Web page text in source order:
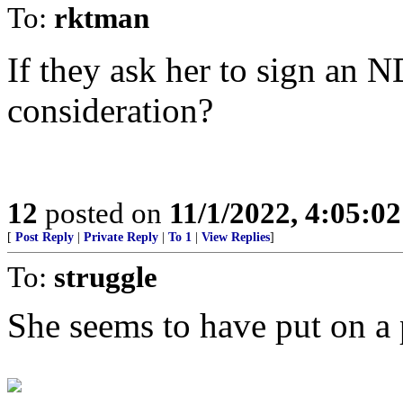
To: rktman
If they ask her to sign an
consideration?
12 posted on 11/1/2022,
[ Post Reply Private Reply To 1 View Replies]
To: struggle
She seems to have put on